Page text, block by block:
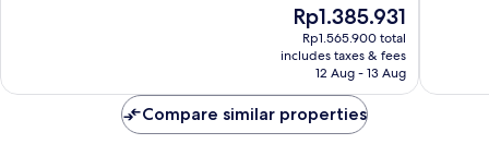
The
price
is
Rp1.385.931
Rp1.385.931
Rp1.565.900 total
includes taxes & fees
12 Aug - 13 Aug
Compare similar properties